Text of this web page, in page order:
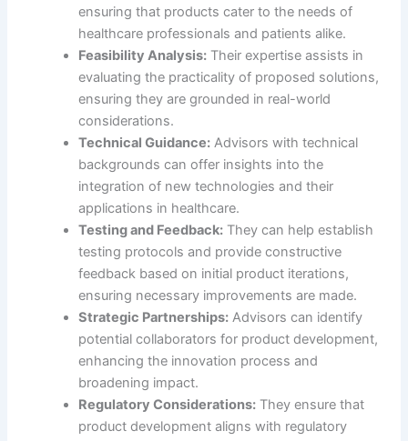
ensuring that products cater to the needs of
healthcare professionals and patients alike.
Feasibility Analysis: Their expertise assists in
evaluating the practicality of proposed solutions,
ensuring they are grounded in real-world
considerations.
Technical Guidance: Advisors with technical
backgrounds can offer insights into the
integration of new technologies and their
applications in healthcare.
Testing and Feedback: They can help establish
testing protocols and provide constructive
feedback based on initial product iterations,
ensuring necessary improvements are made.
Strategic Partnerships: Advisors can identify
potential collaborators for product development,
enhancing the innovation process and
broadening impact.
Regulatory Considerations: They ensure that
product development aligns with regulatory